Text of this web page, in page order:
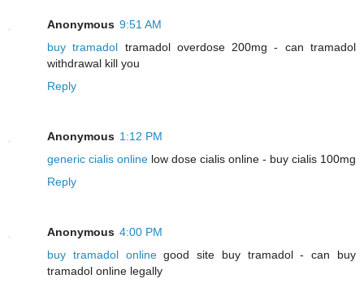
Anonymous 9:51 AM
buy tramadol tramadol overdose 200mg - can tramadol
withdrawal kill you
Reply
Anonymous 1:12 PM
generic cialis online low dose cialis online - buy cialis 100mg
Reply
Anonymous 4:00 PM
buy tramadol onlinegood site buy tramadol - can buy
tramadol online legally